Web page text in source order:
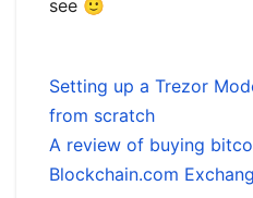
see 🙂
Setting up a Trezor
from scratch
A review of buying
Blockchain.com